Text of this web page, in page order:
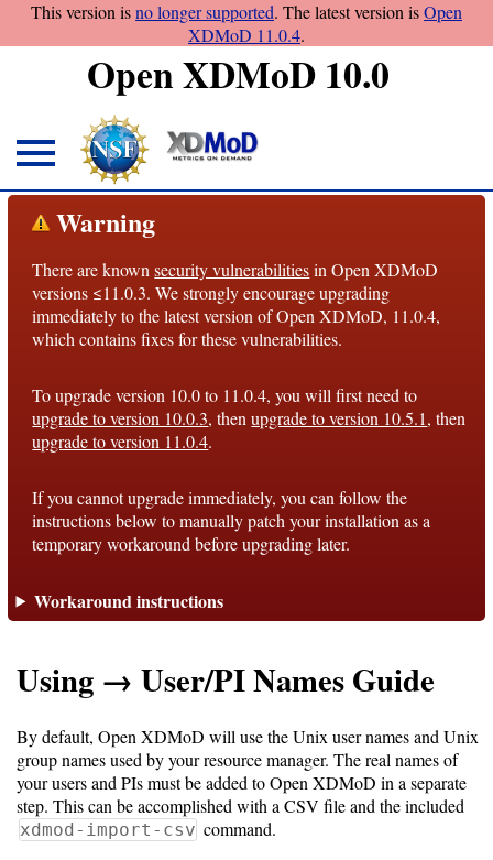
This version isno longer supported. The latest version isOpen
XDMoD 11.0.4.
Open XDMoD 10.0
About
Overview
License
Notices
Roadmap
Documentation
Conventions
Support
Support
Download
Latest
Release
GitHub
Warning
There are knownsecurity vulnerabilitiesin Open XDMoD
versions ≤11.0.3. We strongly encourage upgrading
immediately to the latest version of Open XDMoD, 11.0.4,
which contains fixes for these vulnerabilities.
To upgrade version 10.0 to 11.0.4, you will first need to
upgrade to version 10.0.3, thenupgrade to version 10.5.1, then
upgrade to version 11.0.4.
If you cannot upgrade immediately, you can follow the
instructions below to manually patch your installation as a
temporary workaround before upgrading later.
Workaround instructions
Using → User/PI Names Guide
By default, Open XDMoD will use the Unix user names and Unix
group names used by your resource manager. The real names of
your users and PIs must be added to Open XDMoD in a separate
step. This can be accomplished with a CSV file and the included
xdmod-import-csv command.